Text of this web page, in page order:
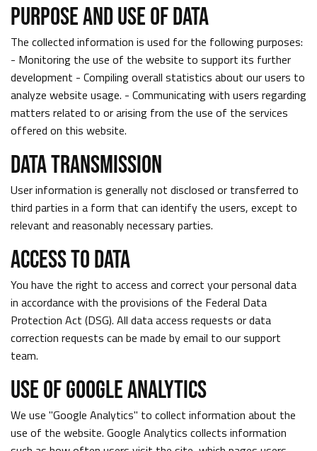
PURPOSE AND USE OF DATA
The collected information is used for the following purposes:
- Monitoring the use of the website to support its further
development - Compiling overall statistics about our users to
analyze website usage. - Communicating with users regarding
matters related to or arising from the use of the services
offered on this website.
DATA TRANSMISSION
User information is generally not disclosed or transferred to
third parties in a form that can identify the users, except to
relevant and reasonably necessary parties.
ACCESS TO DATA
You have the right to access and correct your personal data
in accordance with the provisions of the Federal Data
Protection Act (DSG). All data access requests or data
correction requests can be made by email to our support
team.
USE OF GOOGLE ANALYTICS
We use "Google Analytics" to collect information about the
use of the website. Google Analytics collects information